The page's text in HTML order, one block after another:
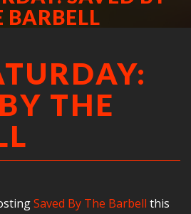
BARBELL
THE
Saved By The Barbell this